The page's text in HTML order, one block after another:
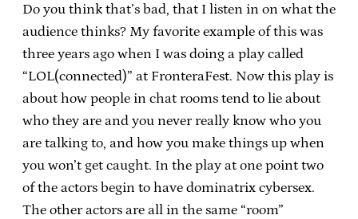
Do you think that’s bad, that I listen in on what the
audience thinks? My favorite example of this was
three years ago when I was doing a play called
“LOL(connected)” at FronteraFest. Now this play is
about how people in chat rooms tend to lie about
who they are and you never really know who you
are talking to, and how you make things up when
you won’t get caught. In the play at one point two
of the actors begin to have dominatrix cybersex.
The other actors are all in the same “room”